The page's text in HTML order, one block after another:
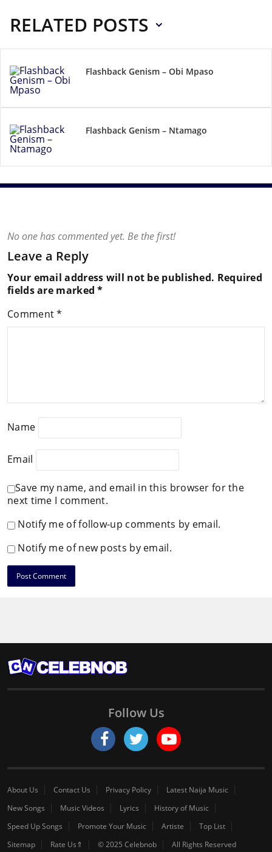
RELATED POSTS
Flashback Genism – Obi Mpaso
Flashback Genism – Ntamago
No one has commented yet. Be the first!
Leave a Reply
Your email address will not be published. Required
fields are marked*
Comment*
Name
Email
Save my name, and email in this browser for the
next time I comment.
Notify me of follow-up comments by email.
Notify me of new posts by email.
Follow Us
About Us Contact Us Privacy Policy
Latest Naija Music
New Songs
Music Videos Lyrics
History of Music
Speed Up Songs
Promote Your Music Artiste
Top List
Sitemap
Rate Us⇑ © 2025 Celebnob All Rights Reserved